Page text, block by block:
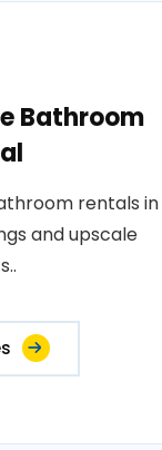
Bathroom
rentals in
and upscale